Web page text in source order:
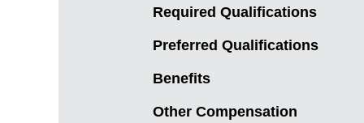
Required Qualifications
Preferred Qualifications
Benefits
Other Compensation